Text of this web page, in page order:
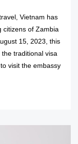
Vietnam has
citizens of Zambia
15, 2023, this
traditional visa
visit the embassy